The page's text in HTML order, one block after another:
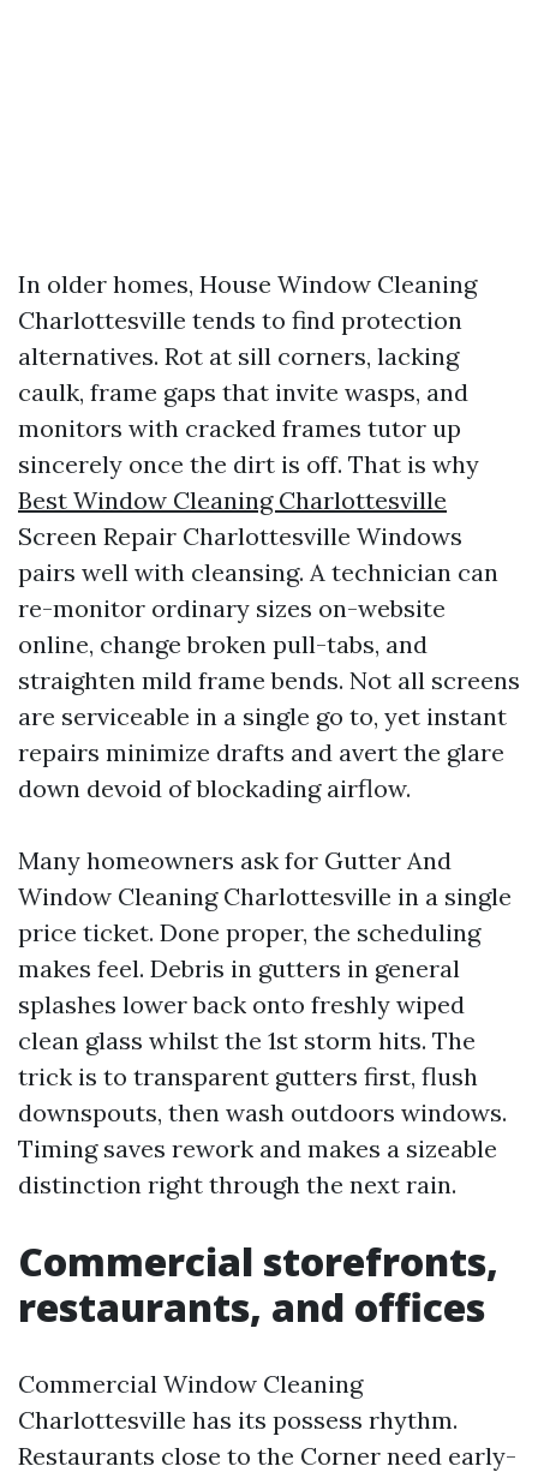
In older homes, House Window Cleaning
Charlottesville tends to find protection
alternatives. Rot at sill corners, lacking
caulk, frame gaps that invite wasps, and
monitors with cracked frames tutor up
sincerely once the dirt is off. That is why
Best Window Cleaning Charlottesville
Screen Repair Charlottesville Windows
pairs well with cleansing. A technician can
re-monitor ordinary sizes on-website
online, change broken pull-tabs, and
straighten mild frame bends. Not all screens
are serviceable in a single go to, yet instant
repairs minimize drafts and avert the glare
down devoid of blockading airflow.
Many homeowners ask for Gutter And
Window Cleaning Charlottesville in a single
price ticket. Done proper, the scheduling
makes feel. Debris in gutters in general
splashes lower back onto freshly wiped
clean glass whilst the 1st storm hits. The
trick is to transparent gutters first, flush
downspouts, then wash outdoors windows.
Timing saves rework and makes a sizeable
distinction right through the next rain.
Commercial storefronts,
restaurants, and offices
Commercial Window Cleaning
Charlottesville has its possess rhythm.
Restaurants close to the Corner need early-